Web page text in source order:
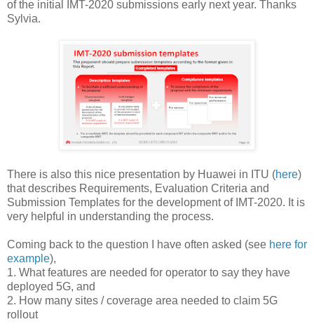
of the initial IMT-2020 submissions early next year. Thanks
Sylvia.
There is also this nice presentation by Huawei in ITU (here)
that describes Requirements, Evaluation Criteria and
Submission Templates for the development of IMT-2020. It is
very helpful in understanding the process.
Coming back to the question I have often asked (see here for
example),
1. What features are needed for operator to say they have
deployed 5G, and
2. How many sites / coverage area needed to claim 5G
rollout